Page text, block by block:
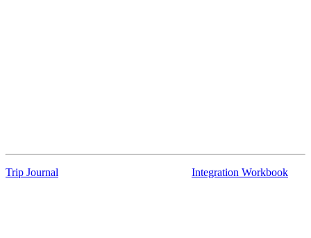
Trip Journal Integration Workbook